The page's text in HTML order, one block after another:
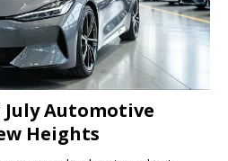
Automotive
Heights